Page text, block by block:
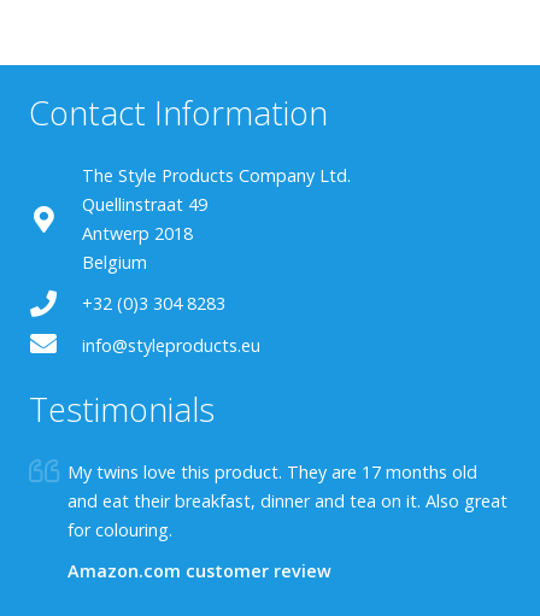
Contact Information
The Style Products Company Ltd.
Quellinstraat 49
Antwerp 2018
Belgium
+32 (0)3 304 8283
info@styleproducts.eu
Testimonials
My twins love this product. They are 17 months old
and eat their breakfast, dinner and tea on it. Also great
for colouring.
Amazon.com customer review